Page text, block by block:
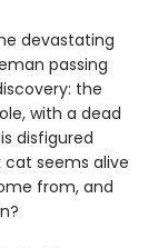
devastating
passing
the
with a dead
disfigured
cat seems alive
from, and